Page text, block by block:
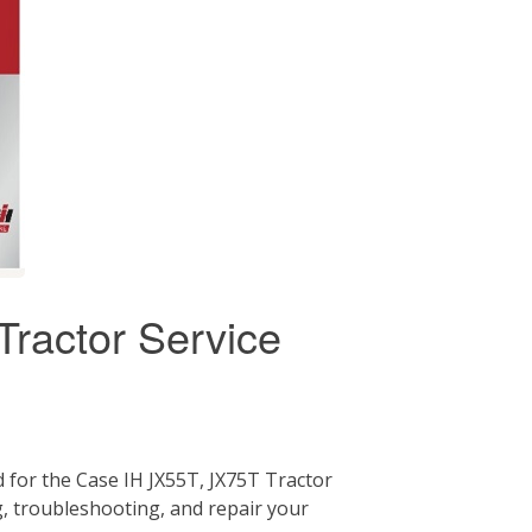
Service
the Case IH JX55T, JX75T Tractor
troubleshooting, and repair your